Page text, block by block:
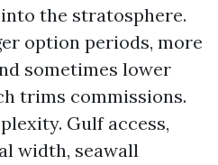
the stratosphere.
option periods, more
sometimes lower
trims commissions.
Gulf access,
width, seawall